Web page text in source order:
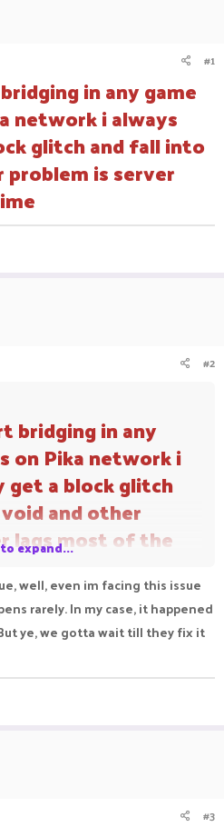
#1
in any game
network i always
glitch and fall into
is server
#2
bridging in any
on Pika network i
get a block glitch
and other
lags most of the
expand...
well, even im facing this issue
rarely. In my case, it happened
ye, we gotta wait till they fix it
#3